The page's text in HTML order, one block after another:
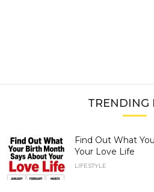
TRENDING
Find Out What
Your Love Life
LIFESTYLE